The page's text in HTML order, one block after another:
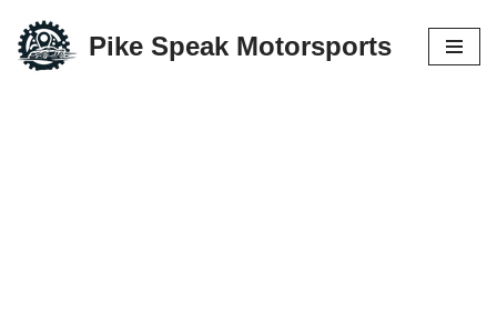
Skip
Pike Speak Motorsports